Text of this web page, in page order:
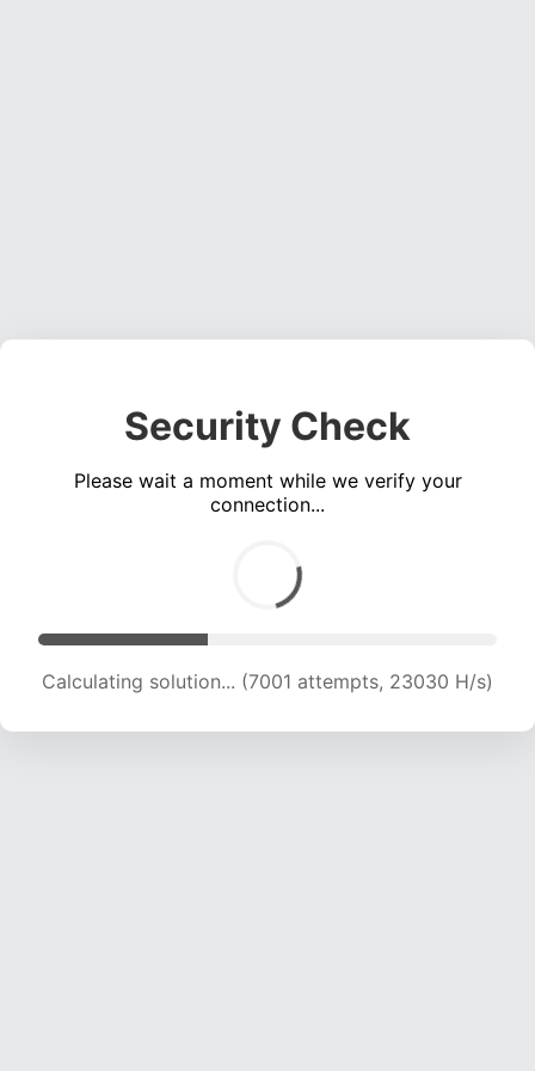
Security Check
Please wait a moment while we verify your
connection...
Calculating solution... (8570 attempts, 21160 H/s)